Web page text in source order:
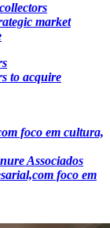
market
to acquire
foco em cultura,
Associados
foco em